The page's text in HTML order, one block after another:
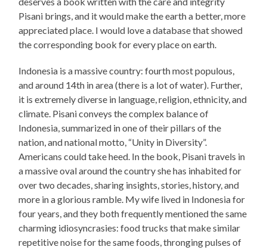
Pisani brings, and it would make the earth a better, more
appreciated place. I would love a database that showed
the corresponding book for every place on earth.
Indonesia is a massive country: fourth most populous,
and around 14th in area (there is a lot of water). Further,
it is extremely diverse in language, religion, ethnicity, and
climate. Pisani conveys the complex balance of
Indonesia, summarized in one of their pillars of the
nation, and national motto, “Unity in Diversity”.
Americans could take heed. In the book, Pisani travels in
a massive oval around the country she has inhabited for
over two decades, sharing insights, stories, history, and
more in a glorious ramble. My wife lived in Indonesia for
four years, and they both frequently mentioned the same
charming idiosyncrasies: food trucks that make similar
repetitive noise for the same foods, thronging pulses of